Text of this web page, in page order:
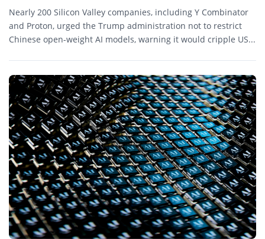
Nearly 200 Silicon Valley companies, including Y Combinator
and Proton, urged the Trump administration not to restrict
Chinese open-weight AI models, warning it would cripple US...